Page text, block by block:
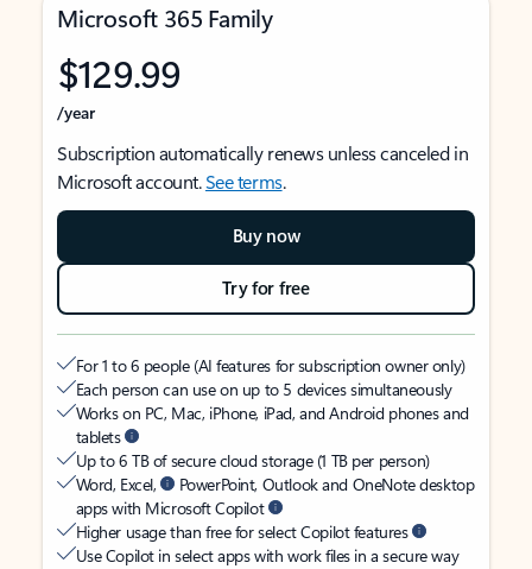
Microsoft 365 Family
$129.99
/year
Subscription automatically renews unless canceled in
Microsoft account.See terms.
Buy now
Try for free
For 1 to 6 people (AI features for subscription owner only)
Each person can use on up to 5 devices simultaneously
Works on PC, Mac, iPhone, iPad, and Android phones and
tablets
Up to 6 TB of secure cloud storage (1 TB per person)
Word, Excel,
PowerPoint, Outlook and OneNote desktop
apps with Microsoft Copilot
Higher usage than free for select Copilot features
Use Copilot in select apps with work files in a secure way